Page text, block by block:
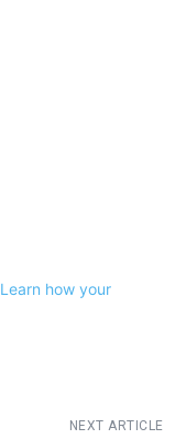
Learn how your
NEXT ARTICLE